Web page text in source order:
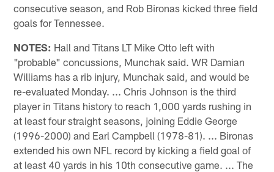
consecutive season, and Rob Bironas kicked three field
goals for Tennessee.
NOTES: Hall and Titans LT Mike Otto left with
"probable" concussions, Munchak said. WR Damian
Williams has a rib injury, Munchak said, and would be
re-evaluated Monday. ... Chris Johnson is the third
player in Titans history to reach 1,000 yards rushing in
at least four straight seasons, joining Eddie George
(1996-2000) and Earl Campbell (1978-81). ... Bironas
extended his own NFL record by kicking a field goal of
at least 40 yards in his 10th consecutive game. ... The